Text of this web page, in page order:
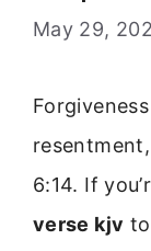
May 29,
6:14. If
verse kjv